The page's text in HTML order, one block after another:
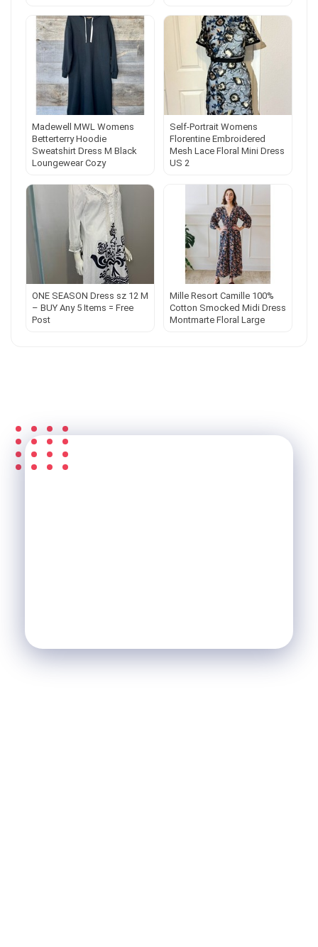
Madewell MWL Womens
Betterterry Hoodie
Sweatshirt Dress M Black
Loungewear Cozy
Self-Portrait Womens
Florentine Embroidered
Mesh Lace Floral Mini Dress
US 2
ONE SEASON Dress sz 12 M
– BUY Any 5 Items = Free
Post
Mille Resort Camille 100%
Cotton Smocked Midi Dress
Montmarte Floral Large